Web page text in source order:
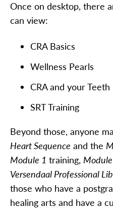
Once on desktop, there
can view:
CRA Basics
Wellness Pearls
CRA and your Teeth
SRT Training
Beyond those, anyone
Heart Sequence and the
Module 1 training,
Versendaal Professional
those who have a
healing arts and have a